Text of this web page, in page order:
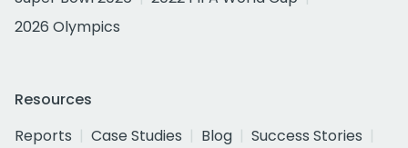
2026 Olympics
Resources
Reports
Case Studies Blog
Success Stories